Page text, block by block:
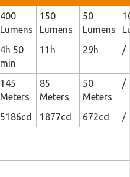
400
Lumens
150
Lumens
50
Lumens
4h 50
min
11h 29h /
145
Meters
85
Meters
50
Meters
/
5186cd 1877cd 672cd
/